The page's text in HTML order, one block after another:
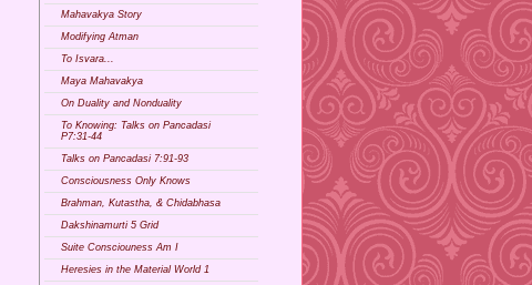
Mahavakya Story
Modifying Atman
To Isvara...
Maya Mahavakya
On Duality and Nonduality
To Knowing: Talks on Pancadasi
P7:31-44
Talks on Pancadasi 7:91-93
Consciousness Only Knows
Brahman, Kutastha, & Chidabhasa
Dakshinamurti 5 Grid
Suite Consciouness Am I
Heresies in the Material World 1